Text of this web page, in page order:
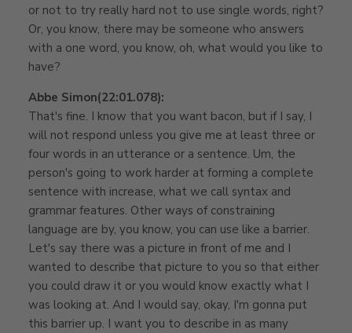
or not to try really hard not to use single words, right?
Or, you know, there may be someone who answers
with a one word, you know, oh, what would you like to
have?
Abbe Simon(22:01.078):
That's fine. I know that you want bacon, but if I say, I
will not respond unless you give me at least three or
four words in an utterance or a sentence. Um, the
person's going to work harder at forming a complete
sentence with increase, what we call syntax and
grammar features. Other ways of constraining
language are by, you know, you can use like a barrier.
Let's say there was a picture in front of me and I
wanted to describe that picture to you so that either
you could draw it or you would know exactly what I
was looking at. And I would say, okay, I'm gonna put
this barrier up. I want you to describe in as many